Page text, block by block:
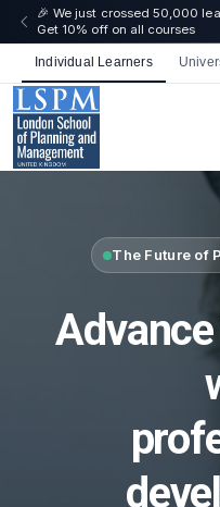
🎉 We just crossed 50,000
Get 10% off on all courses
Individual Learners
The Future of